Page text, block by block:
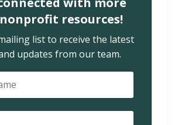
resources!
list to receive the latest
updates from our team.